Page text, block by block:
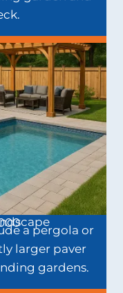
a pergola or
larger paver
gardens.